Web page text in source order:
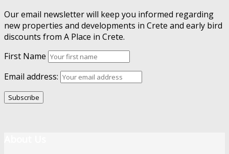
Our email newsletter will keep you informed regarding
new properties and developments in Crete and early bird
discounts from A Place in Crete.
First Name
Email address: